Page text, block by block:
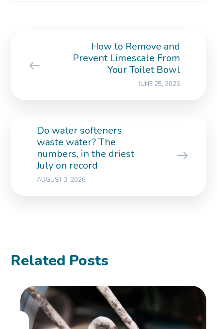
How to Remove and
Prevent Limescale From
Your Toilet Bowl
JUNE 25, 2026
Do water softeners
waste water? The
numbers, in the driest
July on record
AUGUST 3, 2026
Related Posts